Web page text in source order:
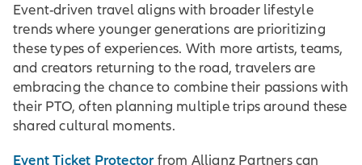
Event-driven travel aligns with broader lifestyle
trends where younger generations are prioritizing
these types of experiences. With more artists, teams,
and creators returning to the road, travelers are
embracing the chance to combine their passions with
their PTO, often planning multiple trips around these
shared cultural moments.
Event Ticket Protectorfrom Allianz Partners can